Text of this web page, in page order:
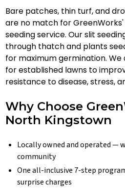
Bare patches, thin turf, and
are no match for
seeding service. Our slit
through thatch and plants
for maximum germination.
for established lawns to
resistance to disease, stress,
Why Choose
North Kingstown
Locally owned and operated —
community
One all-inclusive 7-step
surprise charges